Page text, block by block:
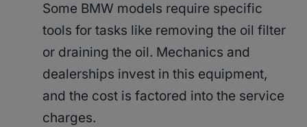
Some BMW models require specific
tools for tasks like removing the oil filter
or draining the oil. Mechanics and
dealerships invest in this equipment,
and the cost is factored into the service
charges.